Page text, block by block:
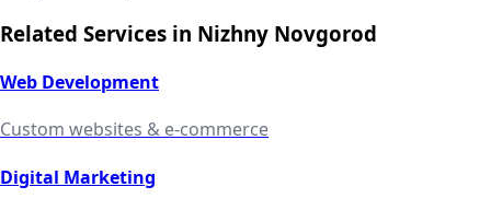
Related Services in Nizhny Novgorod
Web Development
Custom websites & e-commerce
Digital Marketing